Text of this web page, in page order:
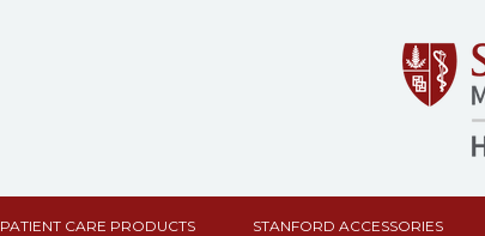
PATIENT CARE PRODUCTS STANFORD ACCESSORIES